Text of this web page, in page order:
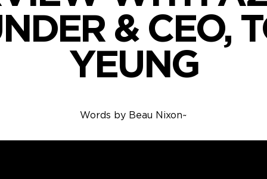
& CEO,
YEUNG
Words by Beau Nixon~